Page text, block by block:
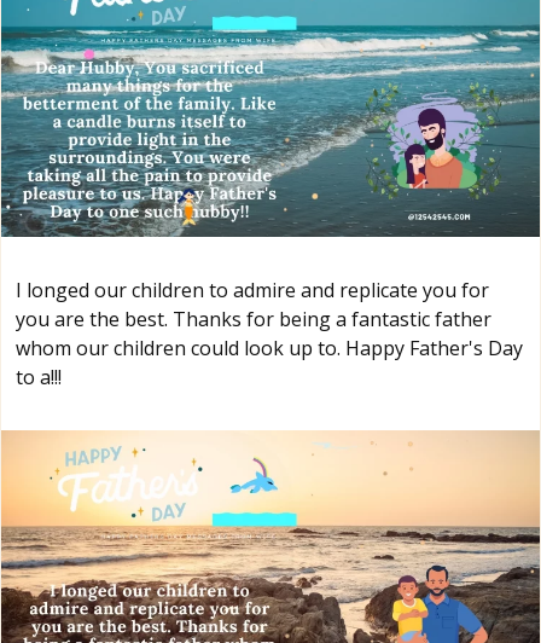
I longed our children to admire and replicate you for
you are the best. Thanks for being a fantastic father
whom our children could look up to. Happy Father's Day
to a!!!